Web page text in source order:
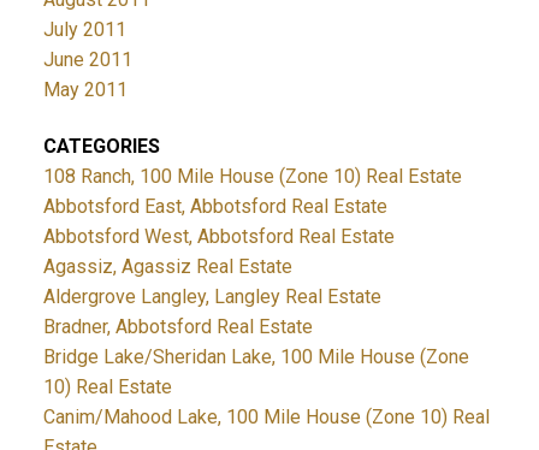
July 2011
June 2011
May 2011
CATEGORIES
108 Ranch, 100 Mile House (Zone 10) Real Estate
Abbotsford East, Abbotsford Real Estate
Abbotsford West, Abbotsford Real Estate
Agassiz, Agassiz Real Estate
Aldergrove Langley, Langley Real Estate
Bradner, Abbotsford Real Estate
Bridge Lake/Sheridan Lake, 100 Mile House (Zone
10) Real Estate
Canim/Mahood Lake, 100 Mile House (Zone 10) Real